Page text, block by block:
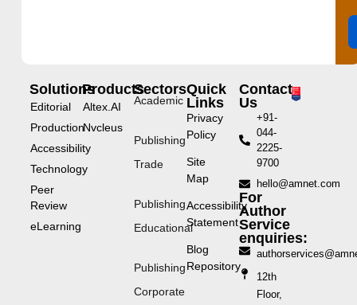
Solutions
Editorial
Production
Accessibility
Technology
Peer
Review
eLearning
Products
Altex.AI
Nvcleus
Sectors
Academic
Publishing
Trade
Publishing
Educational
Publishing
Corporate
Quick
Links
Privacy
Policy
Site
Map
Accessibility
Statement
Blog
Repository
Contact
Us
+91-
044-
2225-
9700
hello@amnet.com
For
Author
Service
enquiries:
12th
Floor,